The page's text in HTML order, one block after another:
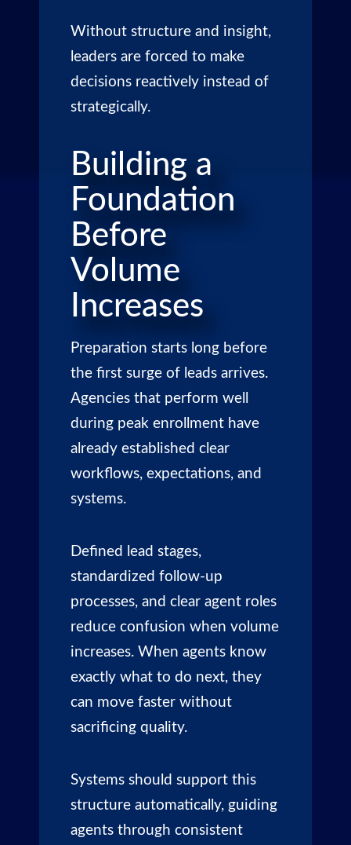
Without structure and insight,
leaders are forced to make
decisions reactively instead of
strategically.
Building a
Foundation
Before
Volume
Increases
Preparation starts long before
the first surge of leads arrives.
Agencies that perform well
during peak enrollment have
already established clear
workflows, expectations, and
systems.
Defined lead stages,
standardized follow-up
processes, and clear agent roles
reduce confusion when volume
increases. When agents know
exactly what to do next, they
can move faster without
sacrificing quality.
Systems should support this
structure automatically, guiding
agents through consistent